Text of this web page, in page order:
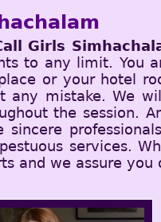
Girls
to any limit. You
or your hotel
mistake. We
the session.
services.
and we assure you